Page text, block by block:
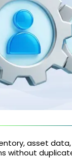
asset
without